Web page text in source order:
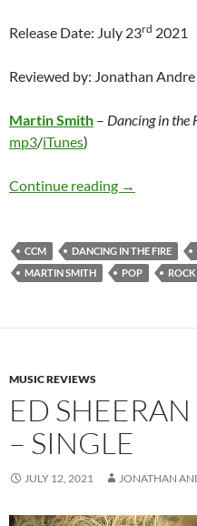
Release Date: July 23rd 2021
Reviewed by: Jonathan Andre
Martin Smith – Dancing in the
mp3/iTunes)
Continue reading Martin
→
CCM DANCING IN THE FIRE
MARTIN SMITH
POP ROCK
MUSIC REVIEWS
ED
– SINGLE
JULY 12, 2021 JONATHAN